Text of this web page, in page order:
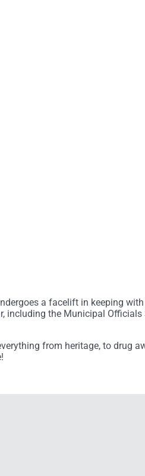
a facelift in keeping
the Municipal
from heritage, to drug